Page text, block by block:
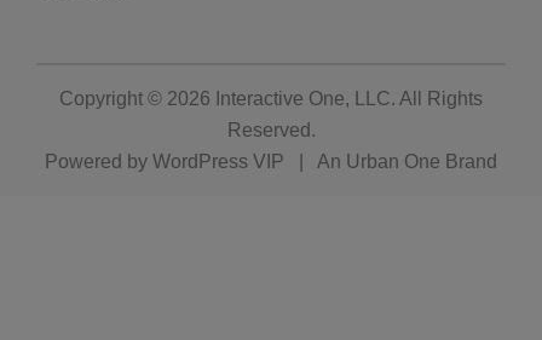
Copyright © 2026 Interactive One, LLC. All Rights
Reserved.
Powered by WordPress VIP An Urban One Brand